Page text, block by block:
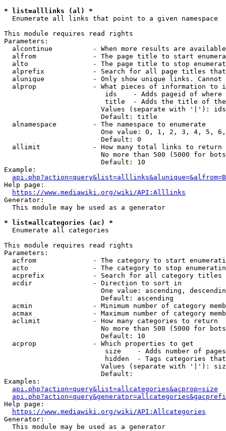
* list=alllinks (al) *
  Enumerate all links that point to a given namespace
This module requires read rights
Parameters:
alcontinue          - When more results are
alfrom              - The page title to start
alto                - The page title to stop
alprefix            - Search for all page titles
alunique            - Only show unique links.
alprop              - What pieces of information to
ids    - Adds pageid of
title  - Adds the title of
Values (separate with '|'):
                        Default: title
  alnamespace         - The namespace to enumerate
One value: 0, 1, 2, 3, 4, 5,
                        Default: 0
  allimit             - How many total links to return
No more than 500 (5000 for
                        Default: 10
Example:
api.php?action=query&list=alllinks&alunique=&alfrom=B
Help page:
https://www.mediawiki.org/wiki/API:Alllinks
Generator:
  This module may be used as a generator
* list=allcategories (ac) *
  Enumerate all categories
This module requires read rights
Parameters:
acfrom              - The category to start
acto                - The category to stop
acprefix            - Search for all category titles
  acdir               - Direction to sort in
One value: ascending,
                        Default: ascending
acmin               - Minimum number of category
acmax               - Maximum number of category
  aclimit             - How many categories to return
No more than 500 (5000 for
                        Default: 10
  acprop              - Which properties to get
size    - Adds number of
hidden  - Tags categories
Values (separate with '|'):
                        Default:
Examples:
api.php?action=query&list=allcategories&acprop=size
Help page:
https://www.mediawiki.org/wiki/API:Allcategories
Generator:
  This module may be used as a generator